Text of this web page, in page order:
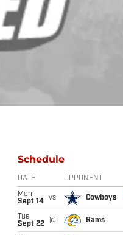
Schedule
DATE OPPONENT
Mon
Sept 14
vs Cowboys
Tue
Sept 22
@ Rams